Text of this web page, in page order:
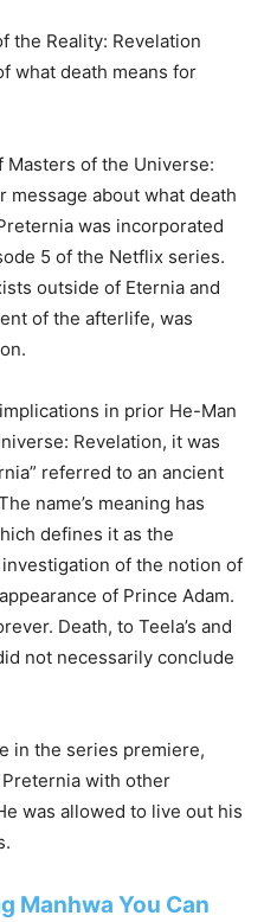
the Reality: Revelation
what death means for
of the Universe:
message about what death
was incorporated
5 of the Netflix series.
outside of Eternia and
of the afterlife, was
in prior He-Man
Revelation, it was
referred to an ancient
name’s meaning has
defines it as the
of the notion of
of Prince Adam.
Death, to Teela’s and
not necessarily conclude
in the series premiere,
with other
was allowed to live out his
Manhwa You Can